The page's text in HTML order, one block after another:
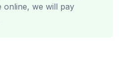
online, we will pay